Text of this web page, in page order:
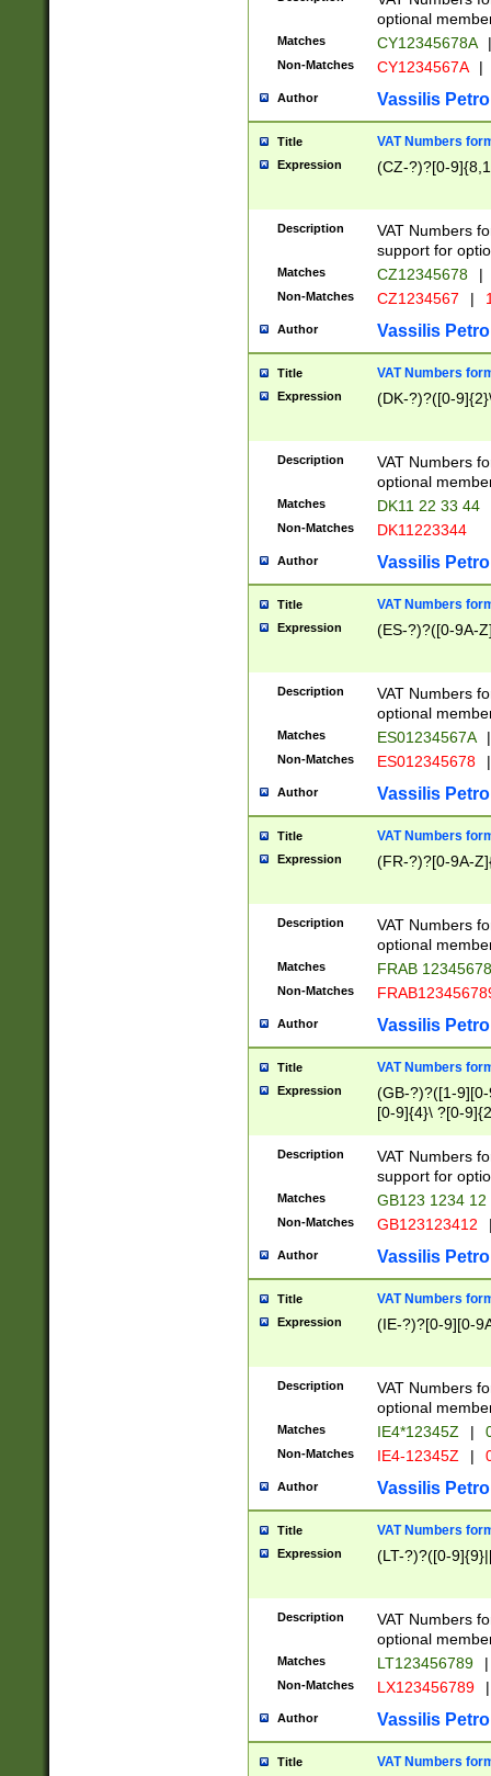
optional
Matches CY12345678A |
Non-Matches CY1234567A |
Author Vassilis
Title VAT Numbers
Expression (CZ-?)?[0-
Description
VAT Numbers
support for
Matches CZ12345678 |
Non-Matches CZ1234567 |
Author Vassilis
Title VAT Numbers
Expression (DK-?)?([0-
Description
VAT Numbers
optional
Matches DK11 22 33 44
Non-Matches DK11223344
Author Vassilis
Title VAT Numbers
Expression (ES-?)?([0-9A-
Description
VAT Numbers
optional
Matches ES01234567A |
Non-Matches ES012345678 |
Author Vassilis
Title VAT Numbers
Expression (FR-?)?[0-9A-
Description
VAT Numbers
optional
Matches FRAB
Non-Matches
Author Vassilis
Title VAT Numbers
Expression
(GB-?)?([1-
[0-9]{4}\ ?[0-
Description
VAT Numbers
support for
Matches GB123 1234 12
Non-Matches GB123123412
Author Vassilis
Title VAT Numbers
Expression (IE-?)?[0-9][0-
Description
VAT Numbers
optional
Matches IE4*12345Z |
Non-Matches IE4-12345Z |
Author Vassilis
Title VAT Numbers
Expression (LT-?)?([0-
Description
VAT Numbers
optional
Matches LT123456789 |
Non-Matches LX123456789 |
Author Vassilis
Title VAT Numbers